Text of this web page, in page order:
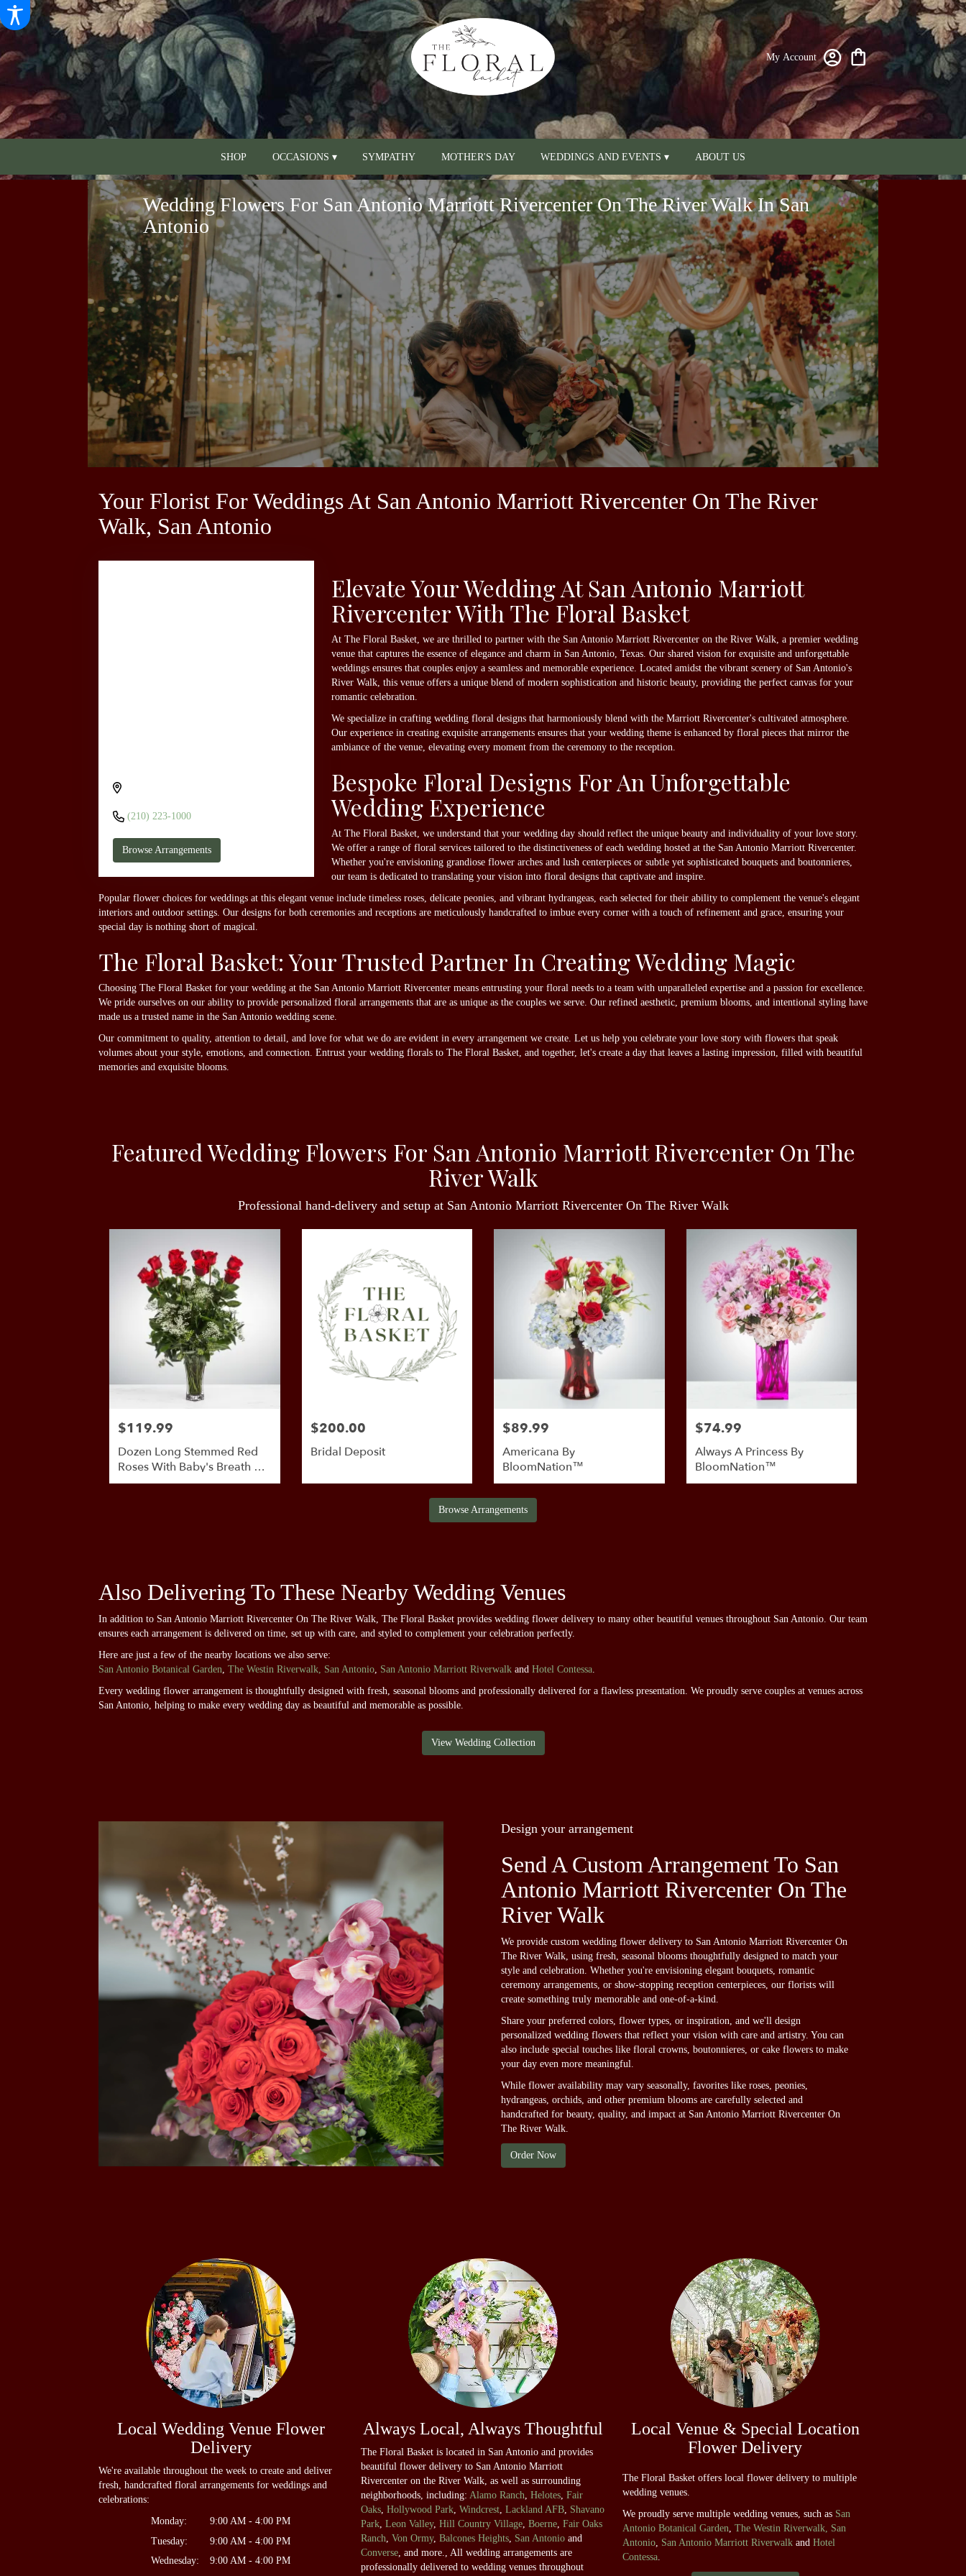
My Account
SHOP OCCASIONS ▾ SYMPATHY MOTHER'S DAY WEDDINGS AND EVENTS ▾ ABOUT US
Wedding Flowers For San Antonio Marriott Rivercenter On The River Walk In San
Antonio
Your Florist For Weddings At San Antonio Marriott Rivercenter On The River
Walk, San Antonio
(210) 223-1000
Browse Arrangements
Elevate Your Wedding At San Antonio Marriott
Rivercenter With The Floral Basket
At The Floral Basket, we are thrilled to partner with the San Antonio Marriott Rivercenter on the River Walk, a premier wedding
venue that captures the essence of elegance and charm in San Antonio, Texas. Our shared vision for exquisite and unforgettable
weddings ensures that couples enjoy a seamless and memorable experience. Located amidst the vibrant scenery of San Antonio's
River Walk, this venue offers a unique blend of modern sophistication and historic beauty, providing the perfect canvas for your
romantic celebration.
We specialize in crafting wedding floral designs that harmoniously blend with the Marriott Rivercenter's cultivated atmosphere.
Our experience in creating exquisite arrangements ensures that your wedding theme is enhanced by floral pieces that mirror the
ambiance of the venue, elevating every moment from the ceremony to the reception.
Bespoke Floral Designs For An Unforgettable
Wedding Experience
At The Floral Basket, we understand that your wedding day should reflect the unique beauty and individuality of your love story.
We offer a range of floral services tailored to the distinctiveness of each wedding hosted at the San Antonio Marriott Rivercenter.
Whether you're envisioning grandiose flower arches and lush centerpieces or subtle yet sophisticated bouquets and boutonnieres,
our team is dedicated to translating your vision into floral designs that captivate and inspire.
Popular flower choices for weddings at this elegant venue include timeless roses, delicate peonies, and vibrant hydrangeas, each selected for their ability to complement the venue's elegant
interiors and outdoor settings. Our designs for both ceremonies and receptions are meticulously handcrafted to imbue every corner with a touch of refinement and grace, ensuring your
special day is nothing short of magical.
The Floral Basket: Your Trusted Partner In Creating Wedding Magic
Choosing The Floral Basket for your wedding at the San Antonio Marriott Rivercenter means entrusting your floral needs to a team with unparalleled expertise and a passion for excellence.
We pride ourselves on our ability to provide personalized floral arrangements that are as unique as the couples we serve. Our refined aesthetic, premium blooms, and intentional styling have
made us a trusted name in the San Antonio wedding scene.
Our commitment to quality, attention to detail, and love for what we do are evident in every arrangement we create. Let us help you celebrate your love story with flowers that speak
volumes about your style, emotions, and connection. Entrust your wedding florals to The Floral Basket, and together, let's create a day that leaves a lasting impression, filled with beautiful
memories and exquisite blooms.
Featured Wedding Flowers For San Antonio Marriott Rivercenter On The
River Walk
Professional hand-delivery and setup at San Antonio Marriott Rivercenter On The River Walk
$119.99
Dozen Long Stemmed Red
Roses With Baby's Breath By
BloomNation™
$200.00
Bridal Deposit
$89.99
Americana By
BloomNation™
$74.99
Always A Princess By
BloomNation™
Browse Arrangements
Also Delivering To These Nearby Wedding Venues
In addition to San Antonio Marriott Rivercenter On The River Walk, The Floral Basket provides wedding flower delivery to many other beautiful venues throughout San Antonio. Our team
ensures each arrangement is delivered on time, set up with care, and styled to complement your celebration perfectly.
Here are just a few of the nearby locations we also serve:
San Antonio Botanical Garden, The Westin Riverwalk, San Antonio, San Antonio Marriott Riverwalk and Hotel Contessa.
Every wedding flower arrangement is thoughtfully designed with fresh, seasonal blooms and professionally delivered for a flawless presentation. We proudly serve couples at venues across
San Antonio, helping to make every wedding day as beautiful and memorable as possible.
View Wedding Collection
Design your arrangement
Send A Custom Arrangement To San
Antonio Marriott Rivercenter On The
River Walk
We provide custom wedding flower delivery to San Antonio Marriott Rivercenter On
The River Walk, using fresh, seasonal blooms thoughtfully designed to match your
style and celebration. Whether you're envisioning elegant bouquets, romantic
ceremony arrangements, or show-stopping reception centerpieces, our florists will
create something truly memorable and one-of-a-kind.
Share your preferred colors, flower types, or inspiration, and we'll design
personalized wedding flowers that reflect your vision with care and artistry. You can
also include special touches like floral crowns, boutonnieres, or cake flowers to make
your day even more meaningful.
While flower availability may vary seasonally, favorites like roses, peonies,
hydrangeas, orchids, and other premium blooms are carefully selected and
handcrafted for beauty, quality, and impact at San Antonio Marriott Rivercenter On
The River Walk.
Order Now
Local Wedding Venue Flower
Delivery
We're available throughout the week to create and deliver
fresh, handcrafted floral arrangements for weddings and
celebrations:
Monday:
9:00 AM - 4:00 PM
Tuesday:
9:00 AM - 4:00 PM
Wednesday:
9:00 AM - 4:00 PM
Always Local, Always Thoughtful
The Floral Basket is located in San Antonio and provides
beautiful flower delivery to San Antonio Marriott
Rivercenter on the River Walk, as well as surrounding
neighborhoods, including: Alamo Ranch, Helotes, Fair
Oaks, Hollywood Park, Windcrest, Lackland AFB, Shavano
Park, Leon Valley, Hill Country Village, Boerne, Fair Oaks
Ranch, Von Ormy, Balcones Heights, San Antonioand
Converse, and more., All wedding arrangements are
professionally delivered to wedding venues throughout
Local Venue & Special Location
Flower Delivery
The Floral Basket offers local flower delivery to multiple
wedding venues.
We proudly serve multiple wedding venues, such as San
Antonio Botanical Garden,The Westin Riverwalk, San
Antonio, San Antonio Marriott Riverwalk andHotel
Contessa.